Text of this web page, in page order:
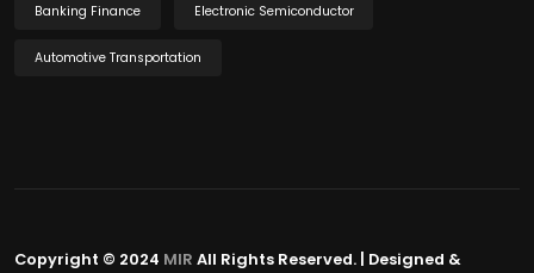
Banking Finance Electronic Semiconductor
Automotive Transportation
Copyright © 2024 MIR All Rights Reserved. | Designed &